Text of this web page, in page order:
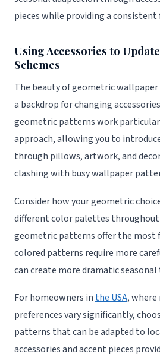
pieces while providing a
Using Accessories to
Schemes
The beauty of geometric
a backdrop for changing
geometric patterns work
approach, allowing you to
through pillows, artwork, and
clashing with busy wallpaper
Consider how your geometric
different color palettes throughout
geometric patterns offer the most
colored patterns require more
can create more dramatic
For homeowners in the USA,
preferences vary significantly,
patterns that can be adapted to
accessories and accent pieces